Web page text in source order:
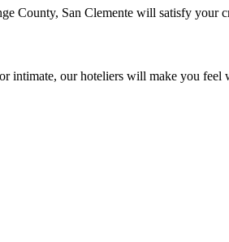
County, San Clemente will satisfy your
intimate, our hoteliers will make you feel